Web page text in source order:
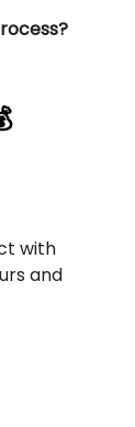
with
and